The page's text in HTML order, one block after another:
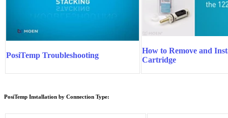
PosiTemp Troubleshooting
How to Remove and
Cartridge
PosiTemp Installation by Connection Type: